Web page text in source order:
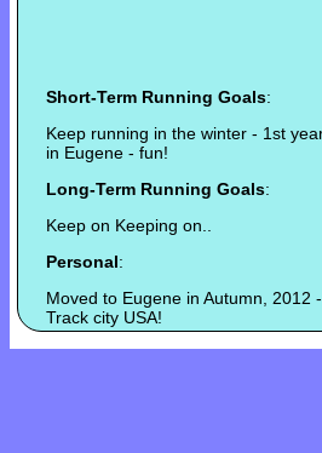
Short-Term Running Goals:
Keep running in the winter - 1st
in Eugene - fun!
Long-Term Running Goals:
Keep on Keeping on..
Personal:
Moved to Eugene in Autumn, 2012 -
Track city USA!